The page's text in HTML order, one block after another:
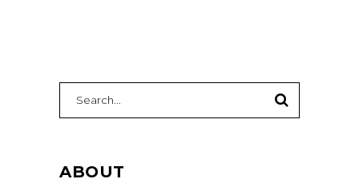
for:
ABOUT